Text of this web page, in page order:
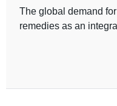
The global demand
remedies as an integral